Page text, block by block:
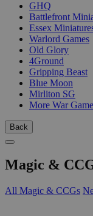
GHQ
Battlefront
Essex
Warlord Games
Old Glory
4Ground
Gripping Beast
Blue Moon
Mirliton SG
More War
Back
Magic &
All Magic & CCGs